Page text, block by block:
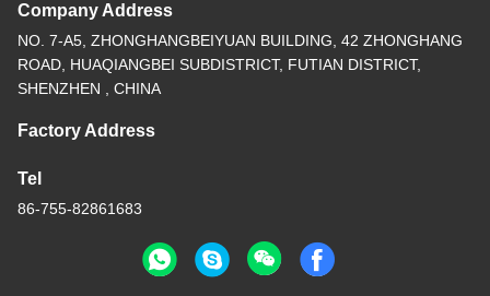
Company Address
NO. 7-A5, ZHONGHANGBEIYUAN BUILDING, 42 ZHONGHANG
ROAD, HUAQIANGBEI SUBDISTRICT, FUTIAN DISTRICT,
SHENZHEN , CHINA
Factory Address
Tel
86-755-82861683